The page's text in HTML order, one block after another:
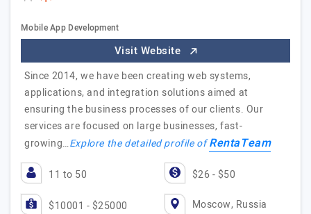
Mobile App Development
Visit Website
Since 2014, we have been creating web systems,
applications, and integration solutions aimed at
ensuring the business processes of our clients. Our
services are focused on large businesses, fast-
growing…Explore the detailed profile ofRentaTeam
11 to 50 $26 - $50
$10001 - $25000 Moscow, Russia